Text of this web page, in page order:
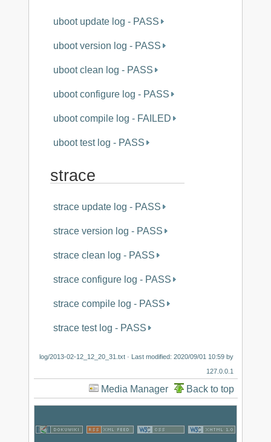
uboot update log - PASS
uboot version log - PASS
uboot clean log - PASS
uboot configure log - PASS
uboot compile log - FAILED
uboot test log - PASS
strace
strace update log - PASS
strace version log - PASS
strace clean log - PASS
strace configure log - PASS
strace compile log - PASS
strace test log - PASS
log/2013-02-12_12_20_31.txt · Last modified:2020/09/01 10:59 by
127.0.0.1
Media Manager Back to top